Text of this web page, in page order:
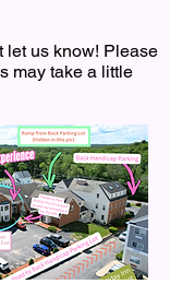
let us know! Please
may take a little